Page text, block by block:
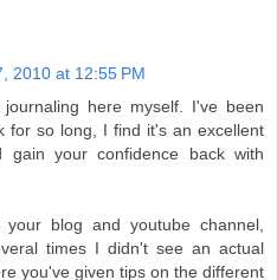
2010 at 12:55 PM
here myself. I've been
for so long, I find it's an excellent
gain your confidence back with
blog and youtube channel,
times I didn't see an actual
you've given tips on the different